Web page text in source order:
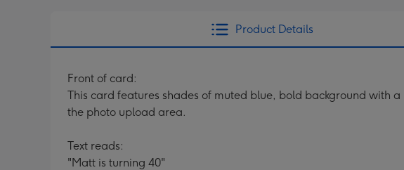
Product Details
Front of card:
This card features shades of muted blue, bold background with
the photo upload area.
Text reads:
"Matt is turning 40"